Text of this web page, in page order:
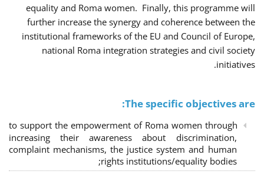
equality and Roma women. Finally, this programme will
further increase the synergy and coherence between the
institutional frameworks of the EU and Council of Europe,
national Roma integration strategies and civil society
initiatives.
The specific objectives are:
to support the empowerment of Roma women through
increasing their awareness about discrimination,
complaint mechanisms, the justice system and human
rights institutions/equality bodies;